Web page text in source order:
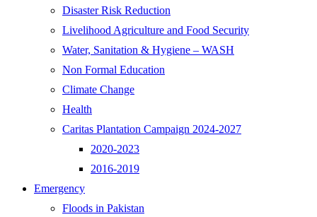
Disaster Risk Reduction
Livelihood Agriculture and Food Security
Water, Sanitation & Hygiene – WASH
Non Formal Education
Climate Change
Health
Caritas Plantation Campaign 2024-2027
2020-2023
2016-2019
Emergency
Floods in Pakistan